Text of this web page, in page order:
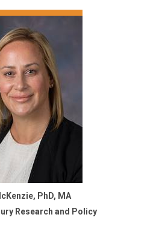
PhD, MA
Research and Policy